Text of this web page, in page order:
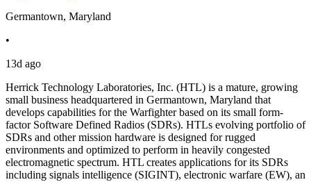
Germantown, Maryland
•
13d ago
Herrick Technology Laboratories, Inc. (HTL) is a mature, growing
small business headquartered in Germantown, Maryland that
develops capabilities for the Warfighter based on its small form-
factor Software Defined Radios (SDRs). HTLs evolving portfolio of
SDRs and other mission hardware is designed for rugged
environments and optimized to perform in heavily congested
electromagnetic spectrum. HTL creates applications for its SDRs
including signals intelligence (SIGINT), electronic warfare (EW), an